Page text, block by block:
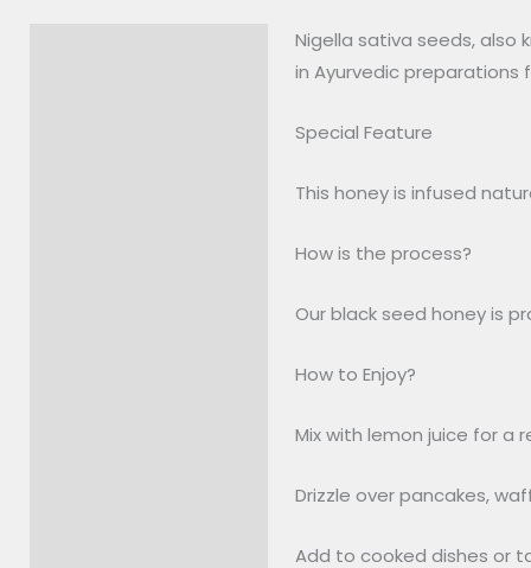
Nigella sativa seeds, also
in Ayurvedic
Special Feature
This honey is infused
How is the process?
Our black seed honey is
How to Enjoy?
Mix with lemon juice for a
Drizzle over pancakes,
Add to cooked dishes or